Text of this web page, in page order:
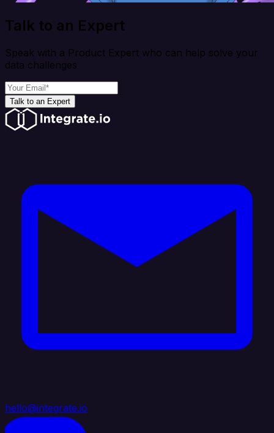
Talk to an Expert
Speak with a Product Expert who can help solve your
data challenges
Talk to an Expert
hello@integrate.io